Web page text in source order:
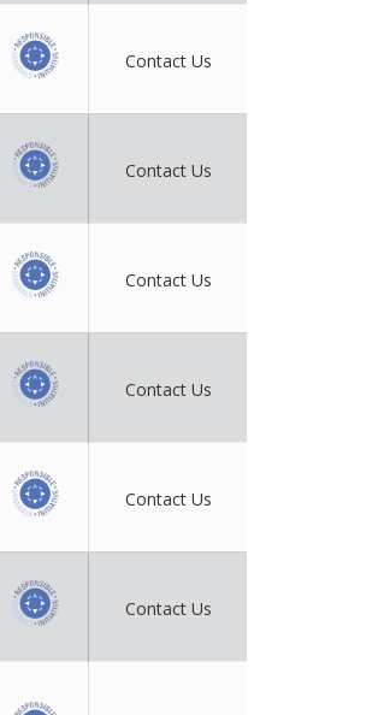
Contact Us
Contact Us
Contact Us
Contact Us
Contact Us
Contact Us